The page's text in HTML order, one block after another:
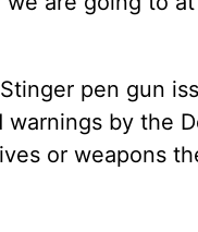
pen gun
warnings by the
or weapons